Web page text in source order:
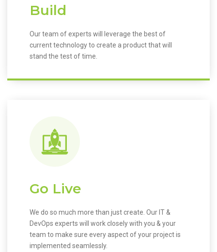
Build
Our team of experts will leverage the best of
current technology to create a product that will
stand the test of time.
Go Live
We do so much more than just create. Our IT &
DevOps experts will work closely with you & your
team to make sure every aspect of your project is
implemented seamlessly.